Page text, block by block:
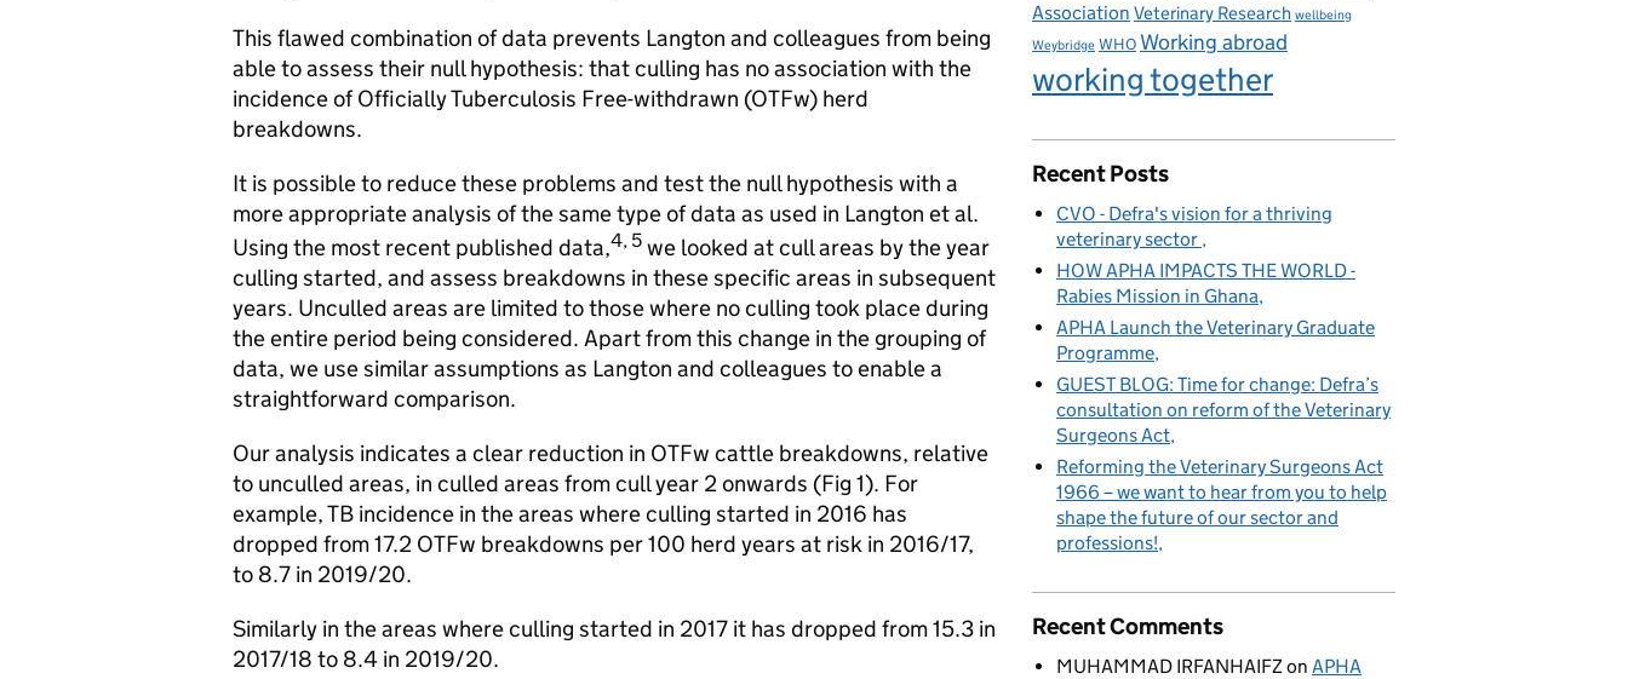
This flawed combination of data prevents Langton and colleagues from being
able to assess their null hypothesis: that culling has no association with the
incidence of Officially Tuberculosis Free-withdrawn (OTFw) herd
breakdowns.
It is possible to reduce these problems and test the null hypothesis with a
more appropriate analysis of the same type of data as used in Langton et al.
Using the most recent published data,4, 5 we looked at cull areas by the year
culling started, and assess breakdowns in these specific areas in subsequent
years. Unculled areas are limited to those where no culling took place during
the entire period being considered. Apart from this change in the grouping of
data, we use similar assumptions as Langton and colleagues to enable a
straightforward comparison.
Our analysis indicates a clear reduction in OTFw cattle breakdowns, relative
to unculled areas, in culled areas from cull year 2 onwards (Fig 1). For
example, TB incidence in the areas where culling started in 2016 has
dropped from 17.2 OTFw breakdowns per 100 herd years at risk in 2016/17,
to 8.7 in 2019/20.
Similarly in the areas where culling started in 2017 it has dropped from 15.3 in
2017/18 to 8.4 in 2019/20.
Association Veterinary Research wellbeing
Weybridge WHO Working abroad
working together
Recent Posts
CVO - Defra's vision for a thriving
veterinary sector
HOW APHA IMPACTS THE WORLD -
Rabies Mission in Ghana
APHA Launch the Veterinary Graduate
Programme
GUEST BLOG: Time for change: Defra’s
consultation on reform of the Veterinary
Surgeons Act
Reforming the Veterinary Surgeons Act
1966 – we want to hear from you to help
shape the future of our sector and
professions!
Recent Comments
MUHAMMAD IRFANHAIFZon APHA